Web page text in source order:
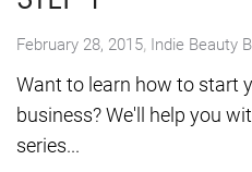
February 28, 2015, Indie Beauty
Want to learn how to start
business? We'll help you
series...